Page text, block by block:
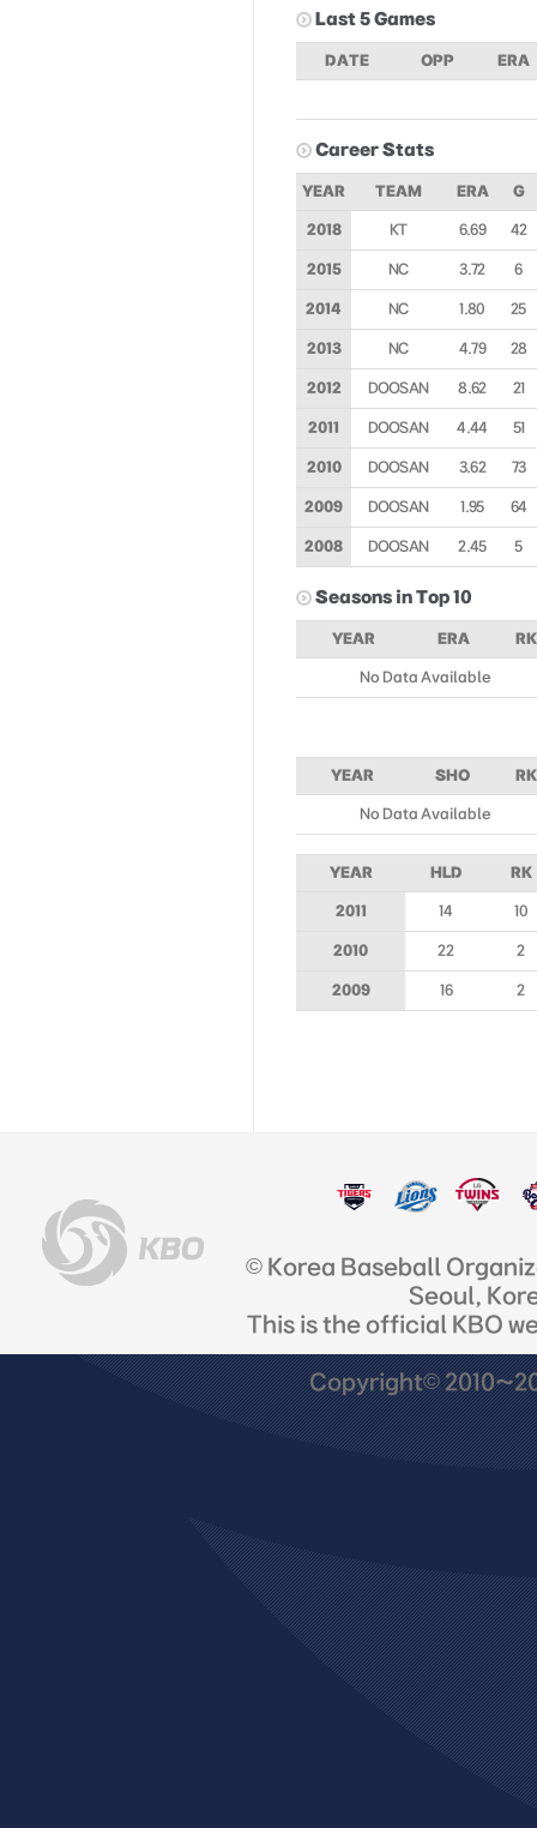
Last 5 Games
DATE OPP ERA
Career Stats
YEAR TEAM ERA G
2018 KT 6.69 42
2015 NC 3.72 6
2014 NC 1.80 25
2013 NC 4.79 28
2012 DOOSAN 8.62 21
2011 DOOSAN 4.44 51
2010 DOOSAN 3.62 73
2009 DOOSAN 1.95 64
2008 DOOSAN 2.45 5
Seasons in Top 10
YEAR ERA RK
No Data Available
YEAR SHO RK
No Data Available
YEAR HLD RK
2011 14 10
2010 22 2
2009 16 2
© Korea Baseball
Seoul,
This is the official KBO
Copyright©